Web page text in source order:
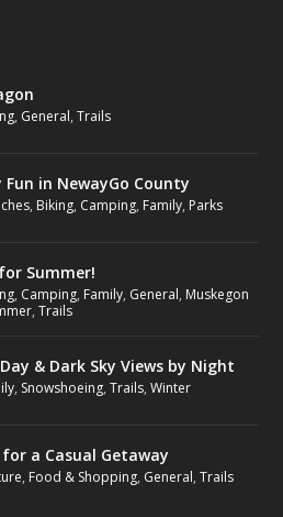
, General,Trails
in NewayGo County
, Biking, Camping, Family, Parks
Summer!
, Camping, Family, General, Muskegon
,Trails
& Dark Sky Views by Night
, Snowshoeing,Trails,Winter
for a Casual Getaway
, Food & Shopping, General,Trails